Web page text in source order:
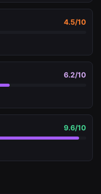
4.5/10
6.2/10
9.6/10